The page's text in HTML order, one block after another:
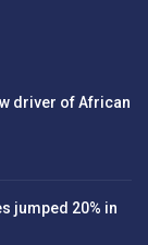
driver of African
jumped 20% in